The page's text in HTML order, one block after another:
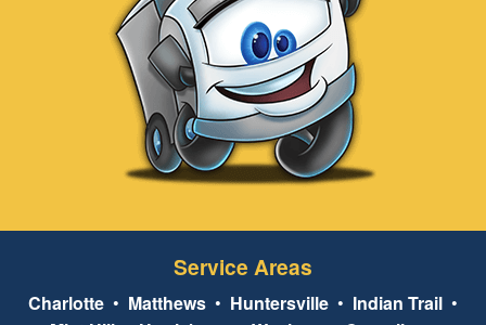
Service Areas
Charlotte • Matthews • Huntersville • Indian Trail •